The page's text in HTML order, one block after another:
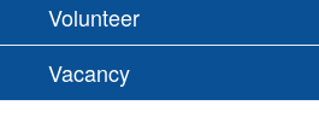
Volunteer
Vacancy